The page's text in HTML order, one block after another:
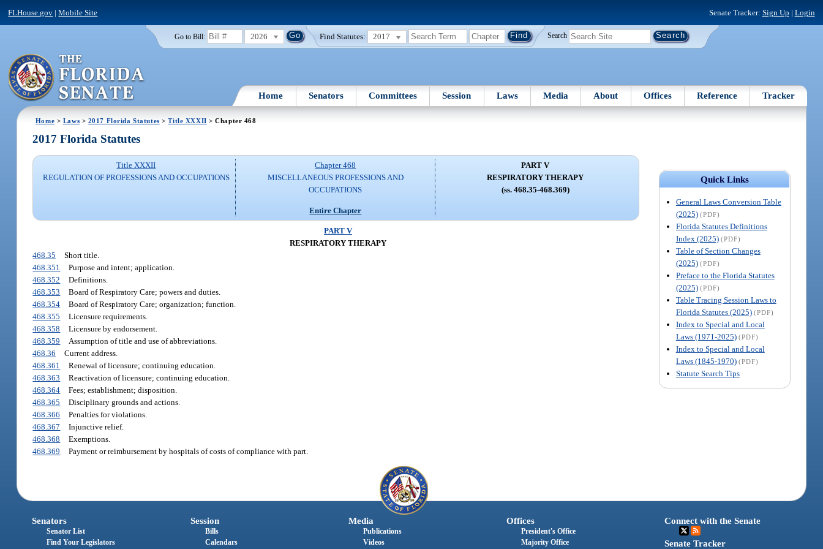
FLHouse.gov |Mobile Site Senate Tracker: Sign Up | Login
Go to Bill: 2026 Find Statutes: 2017 Search
Home Senators Committees Session Laws Media About Offices Reference Tracker
Home > Laws > 2017 Florida Statutes >Title XXXII > Chapter 468
Quick Links
General Laws Conversion Table
(2025) (PDF)
Florida Statutes Definitions
Index (2025) (PDF)
Table of Section Changes
(2025) (PDF)
Preface to the Florida Statutes
(2025) (PDF)
Table Tracing Session Laws to
Florida Statutes (2025) (PDF)
Index to Special and Local
Laws (1971-2025) (PDF)
Index to Special and Local
Laws (1845-1970) (PDF)
Statute Search Tips
2017 Florida Statutes
Title XXXII
REGULATION OF PROFESSIONS AND OCCUPATIONS
Chapter 468
MISCELLANEOUS PROFESSIONS AND
OCCUPATIONS
Entire Chapter
PART V
RESPIRATORY THERAPY
(ss. 468.35-468.369)
PART V
RESPIRATORY THERAPY
468.35
Short title.
468.351
Purpose and intent; application.
468.352
Definitions.
468.353
Board of Respiratory Care; powers and duties.
468.354
Board of Respiratory Care; organization; function.
468.355
Licensure requirements.
468.358
Licensure by endorsement.
468.359
Assumption of title and use of abbreviations.
468.36
Current address.
468.361
Renewal of licensure; continuing education.
468.363
Reactivation of licensure; continuing education.
468.364
Fees; establishment; disposition.
468.365
Disciplinary grounds and actions.
468.366
Penalties for violations.
468.367
Injunctive relief.
468.368
Exemptions.
468.369
Payment or reimbursement by hospitals of costs of compliance with part.
Senators
Senator List
Find Your Legislators
Session
Bills
Calendars
Media
Publications
Videos
Offices
President's Office
Majority Office
Connect with the Senate
Senate Tracker